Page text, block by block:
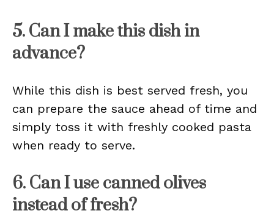
5. Can I make this dish in
advance?
While this dish is best served fresh, you
can prepare the sauce ahead of time and
simply toss it with freshly cooked pasta
when ready to serve.
6. Can I use canned olives
instead of fresh?